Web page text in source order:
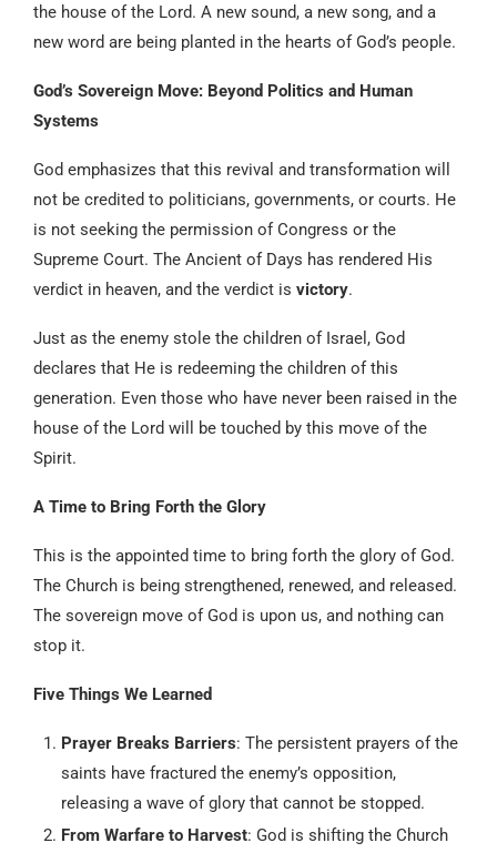
the house of the Lord. A new sound, a new song, and a
new word are being planted in the hearts of God’s people.
God’s Sovereign Move: Beyond Politics and Human
Systems
God emphasizes that this revival and transformation will
not be credited to politicians, governments, or courts. He
is not seeking the permission of Congress or the
Supreme Court. The Ancient of Days has rendered His
verdict in heaven, and the verdict is victory.
Just as the enemy stole the children of Israel, God
declares that He is redeeming the children of this
generation. Even those who have never been raised in the
house of the Lord will be touched by this move of the
Spirit.
A Time to Bring Forth the Glory
This is the appointed time to bring forth the glory of God.
The Church is being strengthened, renewed, and released.
The sovereign move of God is upon us, and nothing can
stop it.
Five Things We Learned
Prayer Breaks Barriers: The persistent prayers of the
saints have fractured the enemy’s opposition,
releasing a wave of glory that cannot be stopped.
From Warfare to Harvest: God is shifting the Church